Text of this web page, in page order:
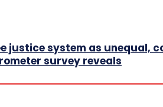
justice system as unequal,
survey reveals